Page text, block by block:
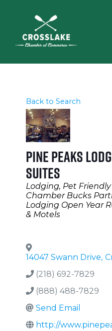
Back to Search
Pine Peaks
Suites
Categories
Lodging Pet
Chamber Bucks
Lodging Open Year
& Motels
14047 Swann Drive,
(218) 692-7829
(888) 488-7829
Send Email
http://